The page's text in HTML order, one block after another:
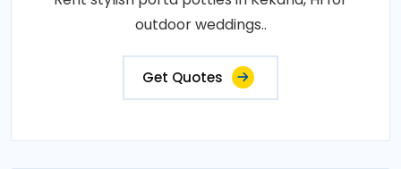
outdoor weddings..
Get Quotes